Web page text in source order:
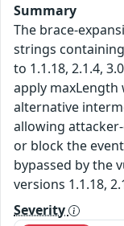
Summary
The brace-
strings
to 1.1.18, 2.1.4,
apply
alternative
allowing
or block the
bypassed by the
versions 1.1.18,
Severity